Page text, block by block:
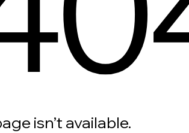
isn’t available.